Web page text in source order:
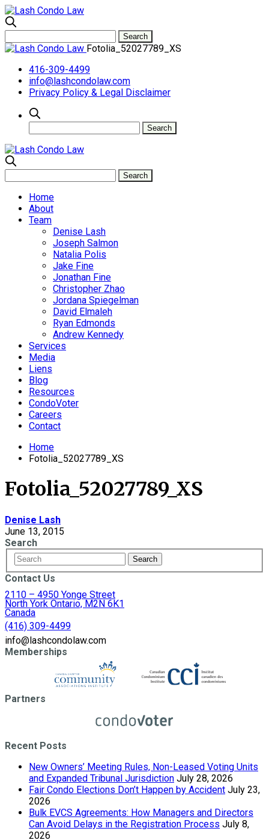
Fotolia_52027789_XS
416-309-4499
info@lashcondolaw.com
Privacy Policy & Legal Disclaimer
Home
About
Team
Denise Lash
Joseph Salmon
Natalia Polis
Jake Fine
Jonathan Fine
Christopher Zhao
Jordana Spiegelman
David Elmaleh
Ryan Edmonds
Andrew Kennedy
Services
Media
Liens
Blog
Resources
CondoVoter
Careers
Contact
Home
Fotolia_52027789_XS
Fotolia_52027789_XS
Denise Lash
June 13, 2015
Search
Contact Us
2110 – 4950 Yonge Street
North York Ontario, M2N 6K1
Canada
(416) 309-4499
info@lashcondolaw.com
Memberships
Partners
Recent Posts
New Owners’ Meeting Rules, Non-Leased Voting Units
and Expanded Tribunal Jurisdiction July 28, 2026
Fair Condo Elections Don’t Happen by Accident July 23,
2026
Bulk EVCS Agreements: How Managers and Directors
Can Avoid Delays in the Registration Process July 8,
2026